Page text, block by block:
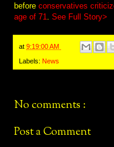
before conservatives
age of 71
See Full Story>
at 9:19:00 AM
Labels: News
No comments :
Post a Comment